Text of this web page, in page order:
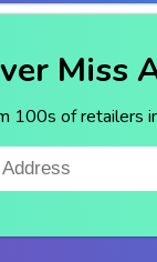
Miss
100s of retailers